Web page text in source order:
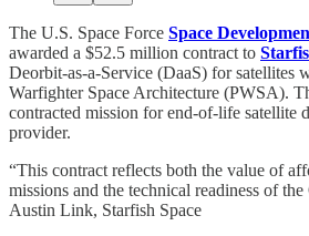
The U.S. Space Force Space
awarded a $52.5 million contract to
Deorbit-as-a-Service (DaaS) for satellites
Warfighter Space Architecture (PWSA).
contracted mission for end-of-life satellite
provider.
“This contract reflects both the value of
missions and the technical readiness of the
Austin Link, Starfish Space